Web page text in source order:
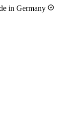
in Germany